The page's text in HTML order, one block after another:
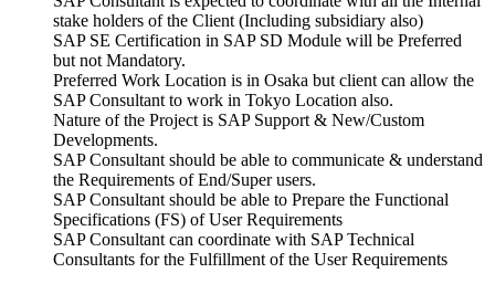
stake holders of the Client (Including subsidiary also)
SAP SE Certification in SAP SD Module will be Preferred
but not Mandatory.
Preferred Work Location is in Osaka but client can allow the
SAP Consultant to work in Tokyo Location also.
Nature of the Project is SAP Support & New/Custom
Developments.
SAP Consultant should be able to communicate & understand
the Requirements of End/Super users.
SAP Consultant should be able to Prepare the Functional
Specifications (FS) of User Requirements
SAP Consultant can coordinate with SAP Technical
Consultants for the Fulfillment of the User Requirements